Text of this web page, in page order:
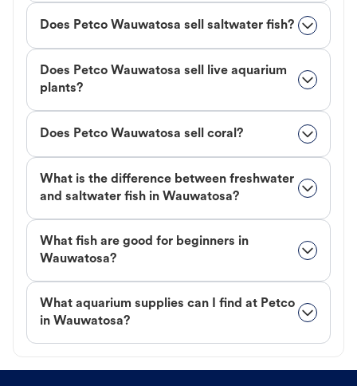
Does Petco Wauwatosa sell saltwater fish?
Does Petco Wauwatosa sell live aquarium
plants?
Does Petco Wauwatosa sell coral?
What is the difference between freshwater
and saltwater fish in Wauwatosa?
What fish are good for beginners in
Wauwatosa?
What aquarium supplies can I find at Petco
in Wauwatosa?